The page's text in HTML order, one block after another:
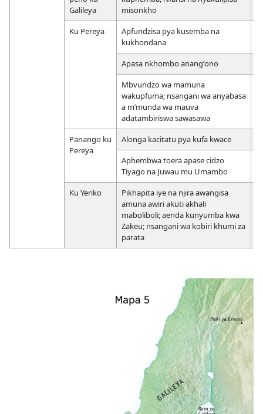
Galileya
misonkho
Ku Pereya
Apfundzisa pya kusemba na
kukhondana
Apasa nkhombo anangʼono
Mbvundzo wa mamuna
wakupfuma; nsangani wa anyabasa
a mʼmunda wa mauva
adatambiriswa sawasawa
Panango ku
Pereya
Alonga kacitatu pya kufa kwace
Aphembwa toera apase cidzo
Tiyago na Juwau mu Umambo
Ku Yeriko
Pikhapita iye na njira awangisa
amuna awiri akuti akhali
maboliboli; aenda kunyumba kwa
Zakeu; nsangani wa kobiri khumi za
parata